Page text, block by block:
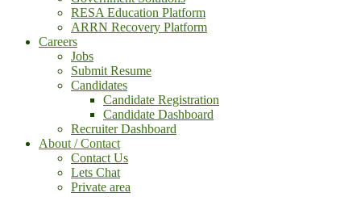
RESA Education Platform
ARRN Recovery Platform
Careers
Jobs
Submit Resume
Candidates
Candidate Registration
Candidate Dashboard
Recruiter Dashboard
About / Contact
Contact Us
Lets Chat
Private area